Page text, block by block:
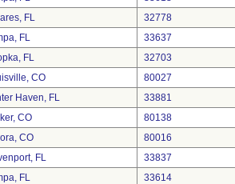
FL
32778
FL
33637
FL
32703
CO
80027
Haven, FL
33881
CO
80138
CO
80016
FL
33837
FL 33614